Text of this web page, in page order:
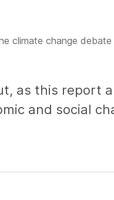
climate change debate
as this report
and social